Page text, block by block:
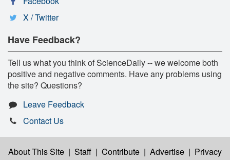
X / Twitter
Have Feedback?
Tell us what you think of ScienceDaily -- we welcome both
positive and negative comments. Have any problems using
the site? Questions?
Leave Feedback
Contact Us
About This Site | Staff | Contribute | Advertise | Privacy